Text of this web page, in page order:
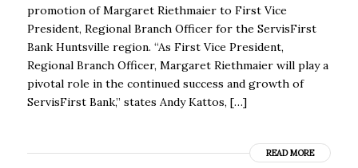
promotion of Margaret Riethmaier to First Vice
President, Regional Branch Officer for the ServisFirst
Bank Huntsville region. “As First Vice President,
Regional Branch Officer, Margaret Riethmaier will play a
pivotal role in the continued success and growth of
ServisFirst Bank,” states Andy Kattos, […]
READ MORE